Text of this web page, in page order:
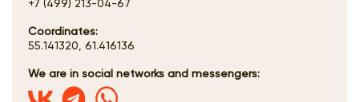
+7 (499) 213-04-67
Coordinates:
55.141320, 61.416136
We are in social networks and messengers: